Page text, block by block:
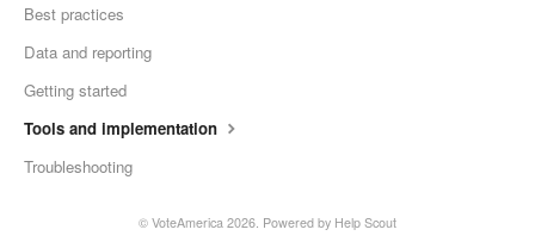
Best practices
Data and reporting
Getting started
Tools and implementation
Troubleshooting
© VoteAmerica 2026. Powered by Help Scout